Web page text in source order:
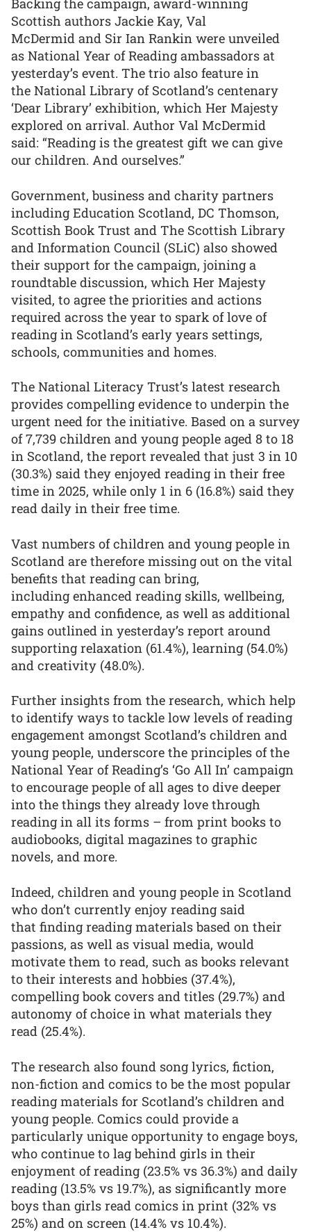
Backing the campaign, award-winning
Scottish authors Jackie Kay, Val
McDermid and Sir Ian Rankin were unveiled
as National Year of Reading ambassadors at
yesterday’s event. The trio also feature in
the National Library of Scotland’s centenary
‘Dear Library’ exhibition, which Her Majesty
explored on arrival. Author Val McDermid
said: “Reading is the greatest gift we can give
our children. And ourselves.”
Government, business and charity partners
including Education Scotland, DC Thomson,
Scottish Book Trust and The Scottish Library
and Information Council (SLiC) also showed
their support for the campaign, joining a
roundtable discussion, which Her Majesty
visited, to agree the priorities and actions
required across the year to spark of love of
reading in Scotland’s early years settings,
schools, communities and homes.
The National Literacy Trust’s latest research
provides compelling evidence to underpin the
urgent need for the initiative. Based on a survey
of 7,739 children and young people aged 8 to 18
in Scotland, the report revealed that just 3 in 10
(30.3%) said they enjoyed reading in their free
time in 2025, while only 1 in 6 (16.8%) said they
read daily in their free time.
Vast numbers of children and young people in
Scotland are therefore missing out on the vital
benefits that reading can bring,
including enhanced reading skills, wellbeing,
empathy and confidence, as well as additional
gains outlined in yesterday’s report around
supporting relaxation (61.4%), learning (54.0%)
and creativity (48.0%).
Further insights from the research, which help
to identify ways to tackle low levels of reading
engagement amongst Scotland’s children and
young people, underscore the principles of the
National Year of Reading’s ‘Go All In’ campaign
to encourage people of all ages to dive deeper
into the things they already love through
reading in all its forms – from print books to
audiobooks, digital magazines to graphic
novels, and more.
Indeed, children and young people in Scotland
who don’t currently enjoy reading said
that finding reading materials based on their
passions, as well as visual media, would
motivate them to read, such as books relevant
to their interests and hobbies (37.4%),
compelling book covers and titles (29.7%) and
autonomy of choice in what materials they
read (25.4%).
The research also found song lyrics, fiction,
non-fiction and comics to be the most popular
reading materials for Scotland’s children and
young people. Comics could provide a
particularly unique opportunity to engage boys,
who continue to lag behind girls in their
enjoyment of reading (23.5% vs 36.3%) and daily
reading (13.5% vs 19.7%), as significantly more
boys than girls read comics in print (32% vs
25%) and on screen (14.4% vs 10.4%).